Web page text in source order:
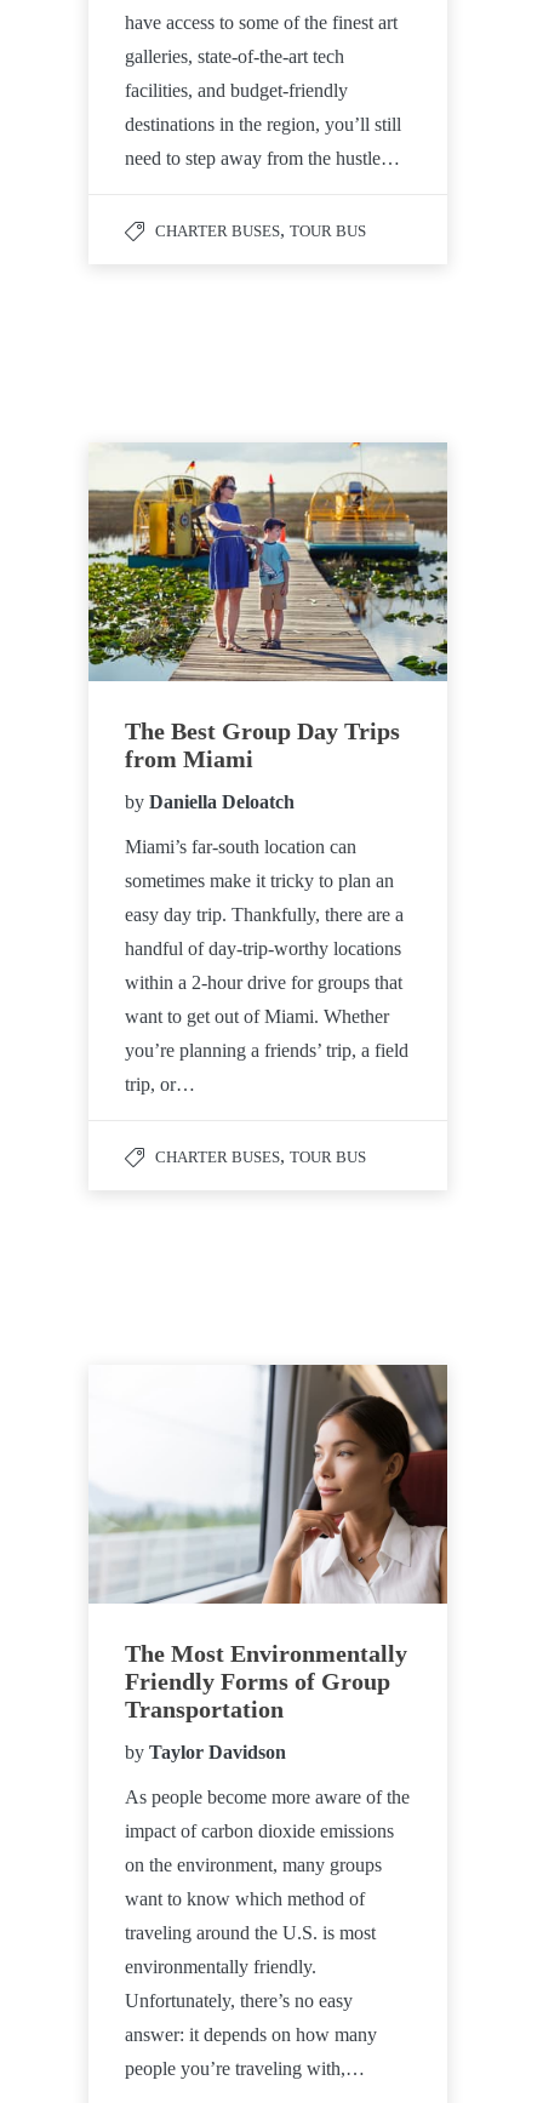
have access to some of the finest art
galleries, state-of-the-art tech
facilities, and budget-friendly
destinations in the region, you’ll still
need to step away from the hustle…
CHARTER BUSES, TOUR BUS
The Best Group Day Trips
from Miami
by Daniella Deloatch
Miami’s far-south location can
sometimes make it tricky to plan an
easy day trip. Thankfully, there are a
handful of day-trip-worthy locations
within a 2-hour drive for groups that
want to get out of Miami. Whether
you’re planning a friends’ trip, a field
trip, or…
CHARTER BUSES, TOUR BUS
The Most Environmentally
Friendly Forms of Group
Transportation
by Taylor Davidson
As people become more aware of the
impact of carbon dioxide emissions
on the environment, many groups
want to know which method of
traveling around the U.S. is most
environmentally friendly.
Unfortunately, there’s no easy
answer: it depends on how many
people you’re traveling with,…